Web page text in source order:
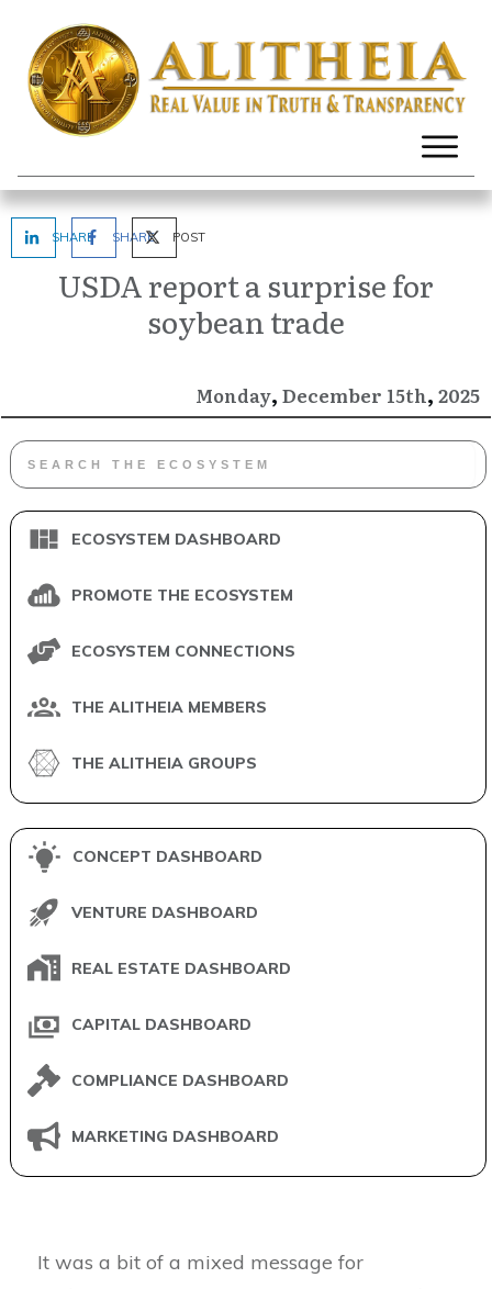
SHARE SHARE POST
USDA report a surprise for
soybean trade
Monday, December 15th, 2025
ECOSYSTEM DASHBOARD
PROMOTE THE ECOSYSTEM
ECOSYSTEM CONNECTIONS
THE ALITHEIA MEMBERS
THE ALITHEIA GROUPS
CONCEPT DASHBOARD
VENTURE DASHBOARD
REAL ESTATE DASHBOARD
CAPITAL DASHBOARD
COMPLIANCE DASHBOARD
MARKETING DASHBOARD
It was a bit of a mixed message for